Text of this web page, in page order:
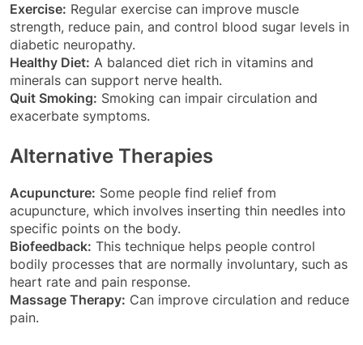
Exercise: Regular exercise can improve muscle
strength, reduce pain, and control blood sugar levels in
diabetic neuropathy.
Healthy Diet: A balanced diet rich in vitamins and
minerals can support nerve health.
Quit Smoking: Smoking can impair circulation and
exacerbate symptoms.
Alternative Therapies
Acupuncture: Some people find relief from
acupuncture, which involves inserting thin needles into
specific points on the body.
Biofeedback: This technique helps people control
bodily processes that are normally involuntary, such as
heart rate and pain response.
Massage Therapy: Can improve circulation and reduce
pain.